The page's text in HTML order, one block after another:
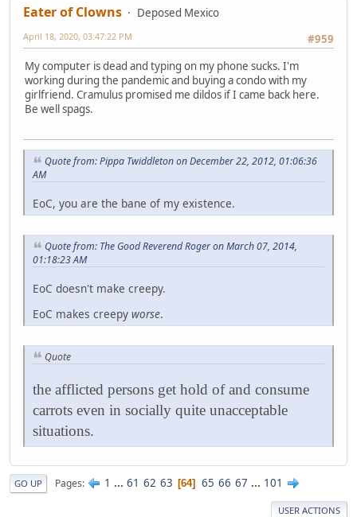
Eater of Clowns
Deposed Mexico
#959
April 18, 2020, 03:47:22 PM
My computer is dead and typing on my phone sucks. I'm
working during the pandemic and buying a condo with my
girlfriend. Cramulus promised me dildos if I came back here.
Be well spags.
Quote from: Pippa Twiddleton on December 22, 2012, 01:06:36
AM
EoC, you are the bane of my existence.
Quote from: The Good Reverend Roger on March 07, 2014,
01:18:23 AM
EoC doesn't make creepy.
EoC makes creepy worse.
Quote
the afflicted persons get hold of and consume
carrots even in socially quite unacceptable
situations.
GO UP Pages 1 ... 61 62 63 64 65 66 67 ... 101
USER ACTIONS